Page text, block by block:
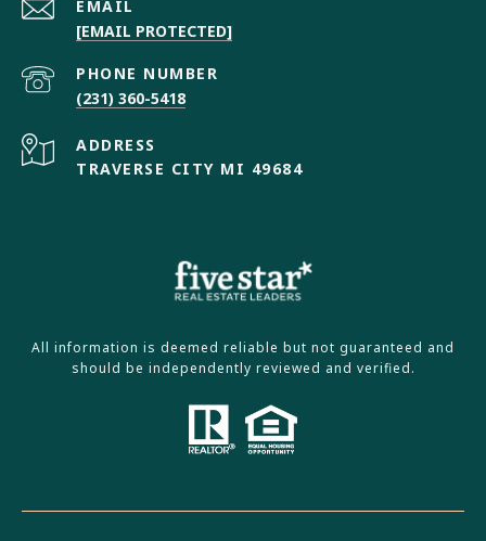
EMAIL
[EMAIL PROTECTED]
PHONE NUMBER
(231) 360-5418
ADDRESS
TRAVERSE CITY MI 49684
All information is deemed reliable but not guaranteed and
should be independently reviewed and verified.